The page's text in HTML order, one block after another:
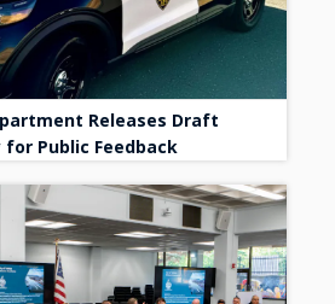
Releases Draft
Public Feedback